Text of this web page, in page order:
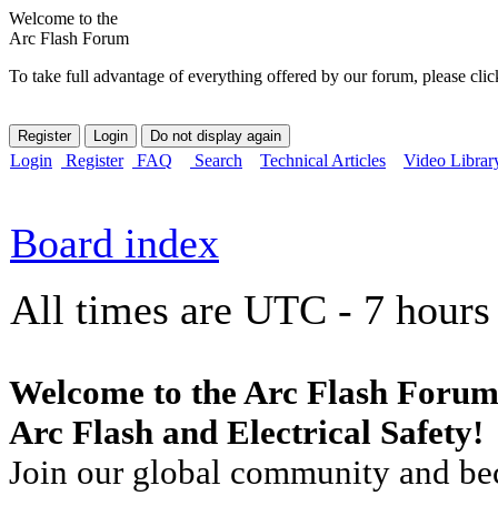
Welcome to the
Arc Flash Forum
To take full advantage of everything offered by our forum, please
Login Register FAQ Search Technical Articles Video
Board index
All times are UTC - 7 hours
Welcome to the Arc Flash
Arc Flash and Electrical Safety!
Join our global community and